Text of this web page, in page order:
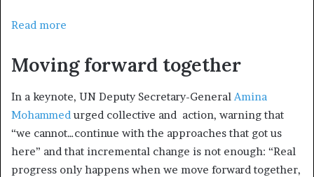
Read more
Moving forward together
In a keynote, UN Deputy Secretary-General Amina
Mohammed urged collective and action, warning that
“we cannot…continue with the approaches that got us
here” and that incremental change is not enough: “Real
progress only happens when we move forward together,